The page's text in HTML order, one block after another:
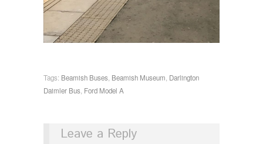
Tags: Beamish Buses Beamish Museum Darlington
Daimler Bus Ford Model A
Leave a Reply